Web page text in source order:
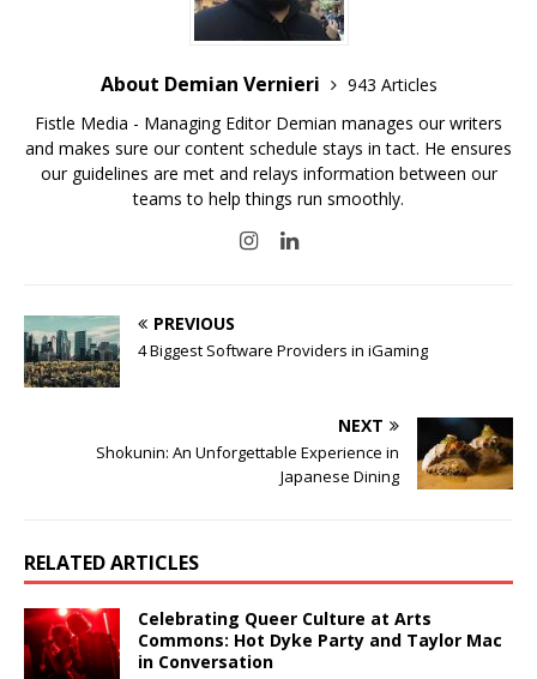
About Demian Vernieri
943 Articles
Fistle Media - Managing Editor Demian manages our writers
and makes sure our content schedule stays in tact. He ensures
our guidelines are met and relays information between our
teams to help things run smoothly.
PREVIOUS
4 Biggest Software Providers in iGaming
NEXT
Shokunin: An Unforgettable Experience in
Japanese Dining
RELATED ARTICLES
Celebrating Queer Culture at Arts
Commons: Hot Dyke Party and Taylor Mac
in Conversation